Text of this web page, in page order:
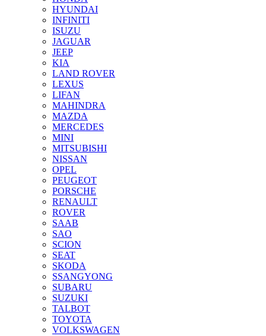
HYUNDAI
INFINITI
ISUZU
JAGUAR
JEEP
KIA
LAND ROVER
LEXUS
LIFAN
MAHINDRA
MAZDA
MERCEDES
MINI
MITSUBISHI
NISSAN
OPEL
PEUGEOT
PORSCHE
RENAULT
ROVER
SAAB
SAO
SCION
SEAT
SKODA
SSANGYONG
SUBARU
SUZUKI
TALBOT
TOYOTA
VOLKSWAGEN